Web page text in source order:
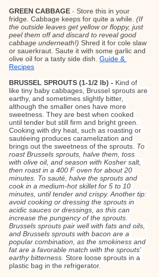
GREEN CABBAGE - Store this in your
fridge. Cabbage keeps for quite a while. (If
the outside leaves get yellow or floppy, just
peel them off and discard to reveal good
cabbage underneath!) Shred it for cole slaw
or sauerkraut. Saute it with some garlic and
olive oil for a tasty side dish. Guide &
Recipes
BRUSSEL SPROUTS (1-1/2 lb) - Kind of
like tiny baby cabbages, Brussel sprouts are
earthy, and sometimes slightly bitter,
although the smaller ones have more
sweetness. They are best when cooked
until tender but still firm and bright green.
Cooking with dry heat, such as roasting or
sautéeing produces caramelization and
brings out the sweetness of the sprouts. To
roast Brussels sprouts, halve them, toss
with olive oil, and season with Kosher salt,
then roast in a 400 F oven for about 20
minutes. To sauté, halve the sprouts and
cook in a medium-hot skillet for 5 to 10
minutes, until tender and crispy. Another tip:
avoid cooking or dressing the sprouts in
acidic sauces or dressings, as this can
increase the pungency of the sprouts.
Brussels sprouts pair well with fats and oils,
and Brussels sprouts with bacon are a
popular combination, as the smokiness and
fat are a favorable match with the sprouts'
earthy bitterness. Store loose sprouts in a
plastic bag in the refrigerator.